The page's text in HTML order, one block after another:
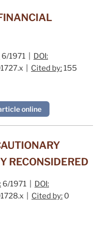
6/1971 | DOI:
| Cited by:155
online
RECONSIDERED
6/1971 | DOI:
| Cited by: 0